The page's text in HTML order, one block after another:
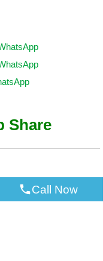
Share
Call Now
Use at own risk!